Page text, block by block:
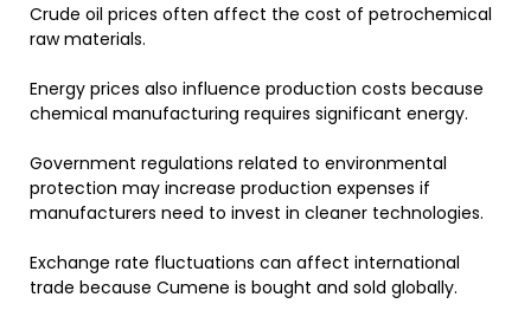
Crude oil prices often affect the cost of petrochemical
raw materials.
Energy prices also influence production costs because
chemical manufacturing requires significant energy.
Government regulations related to environmental
protection may increase production expenses if
manufacturers need to invest in cleaner technologies.
Exchange rate fluctuations can affect international
trade because Cumene is bought and sold globally.